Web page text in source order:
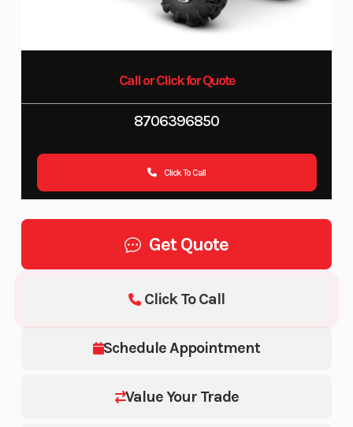
Call or Click for Quote
8706396850
Click To Call
Get Quote
Schedule Appointment
Value Your Trade
Click To Call